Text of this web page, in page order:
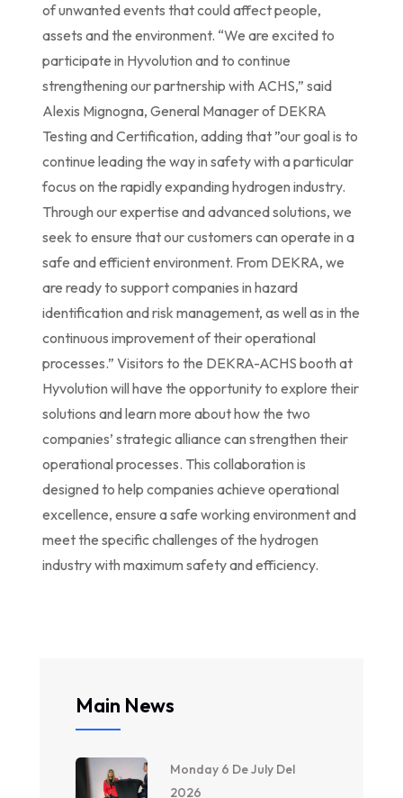
of unwanted events that could affect people,
assets and the environment. “We are excited to
participate in Hyvolution and to continue
strengthening our partnership with ACHS,” said
Alexis Mignogna, General Manager of DEKRA
Testing and Certification, adding that ”our goal is to
continue leading the way in safety with a particular
focus on the rapidly expanding hydrogen industry.
Through our expertise and advanced solutions, we
seek to ensure that our customers can operate in a
safe and efficient environment. From DEKRA, we
are ready to support companies in hazard
identification and risk management, as well as in the
continuous improvement of their operational
processes.” Visitors to the DEKRA-ACHS booth at
Hyvolution will have the opportunity to explore their
solutions and learn more about how the two
companies’ strategic alliance can strengthen their
operational processes. This collaboration is
designed to help companies achieve operational
excellence, ensure a safe working environment and
meet the specific challenges of the hydrogen
industry with maximum safety and efficiency.
Main News
Monday 6 De July Del
2026